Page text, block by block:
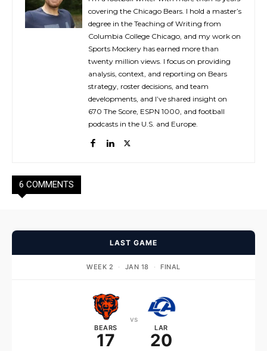
covering the Chicago Bears. I hold a master’s
degree in the Teaching of Writing from
Columbia College Chicago, and my work on
Sports Mockery has earned more than
twenty million views. I focus on providing
analysis, context, and reporting on Bears
strategy, roster decisions, and team
developments, and I’ve shared insight on
670 The Score, ESPN 1000, and football
podcasts in the U.S. and Europe.
6 COMMENTS
LAST GAME
WEEK 2 · JAN 18 · FINAL
BEARS
17
vs
LAR
20